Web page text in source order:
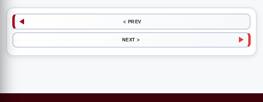
< PREV
NEXT >